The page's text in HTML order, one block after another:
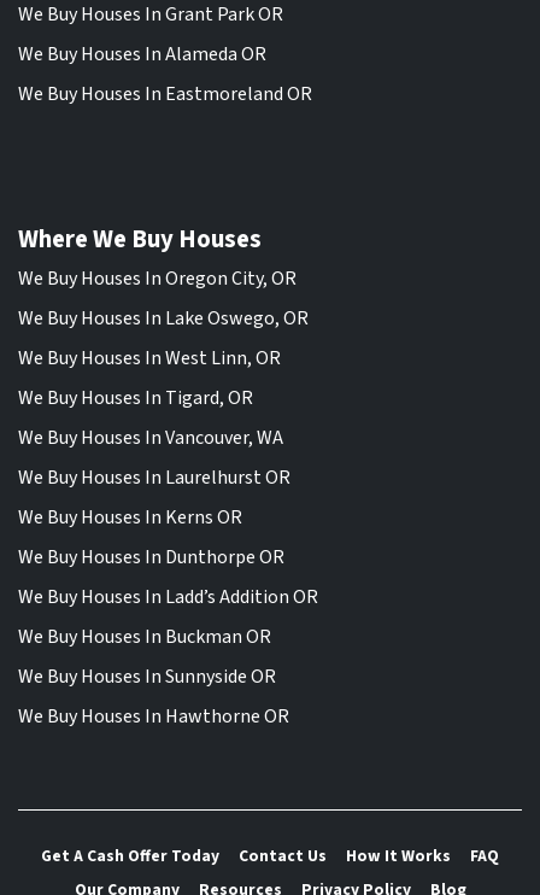
We Buy Houses In Grant Park OR
We Buy Houses In Alameda OR
We Buy Houses In Eastmoreland OR
Where We Buy Houses
We Buy Houses In Oregon City, OR
We Buy Houses In Lake Oswego, OR
We Buy Houses In West Linn, OR
We Buy Houses In Tigard, OR
We Buy Houses In Vancouver, WA
We Buy Houses In Laurelhurst OR
We Buy Houses In Kerns OR
We Buy Houses In Dunthorpe OR
We Buy Houses In Ladd’s Addition OR
We Buy Houses In Buckman OR
We Buy Houses In Sunnyside OR
We Buy Houses In Hawthorne OR
Get A Cash Offer Today Contact Us How It Works
FAQ
Our Company
Resources Privacy Policy Blog